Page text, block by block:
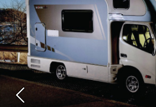
Previous